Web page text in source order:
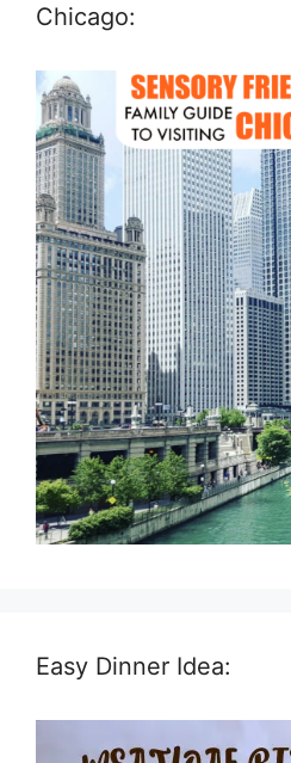
Chicago:
Easy Dinner Idea: